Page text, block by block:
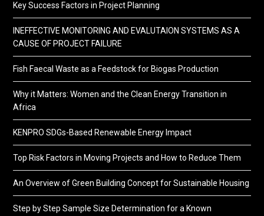
Key Success Factors in Project Planning
INEFFECTIVE MONITORING AND EVALUTAION SYSTEMS AS A
CAUSE OF PROJECT FAILURE
Fish Faecal Waste as a Feedstock for Biogas Production
Why it Matters: Women and the Clean Energy Transition in
Africa
KENPRO SDGs-Based Renewable Energy Impact
Top Risk Factors in Moving Projects and How to Reduce Them
An Overview of Green Building Concept for Sustainable Housing
Step by Step Sample Size Determination for a Known